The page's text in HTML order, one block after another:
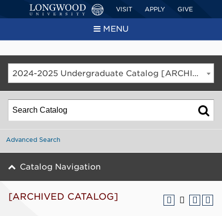
VISIT APPLY GIVE
MENU
2024-2025 Undergraduate Catalog [ARCHIVED CATALOG]
[ARCHIVED CATALOG]
Advanced Search
Catalog Navigation